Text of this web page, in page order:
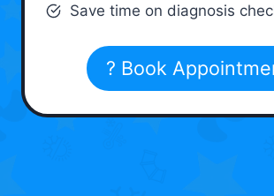
Save time on diagnosis
? Book